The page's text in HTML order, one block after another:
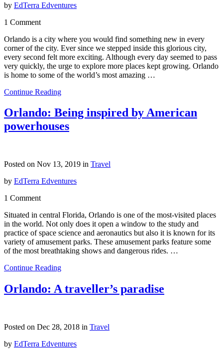
by EdTerra Edventures
1 Comment
Orlando is a city where you would find something new in every
corner of the city. Ever since we stepped inside this glorious city,
every second felt more exciting. Although every day seemed to pass
very quickly, the urge to explore more places kept growing. Orlando
is home to some of the world’s most amazing …
Continue Reading
Orlando: Being inspired by American
powerhouses
Posted on Nov 13, 2019 in Travel
by EdTerra Edventures
1 Comment
Situated in central Florida, Orlando is one of the most-visited places
in the world. Not only does it open a window to the study and
practice of space science and aeronautics but also it is known for its
variety of amusement parks. These amusement parks feature some
of the most breathtaking shows and dangerous rides. …
Continue Reading
Orlando: A traveller’s paradise
Posted on Dec 28, 2018 in Travel
by EdTerra Edventures